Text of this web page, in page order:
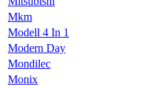
Mkm
Modell 4 In 1
Modern Day
Mondilec
Monix